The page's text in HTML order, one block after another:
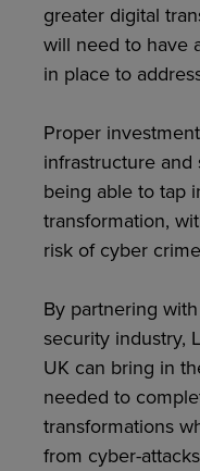
greater digital
will need to have
in place to
Proper
infrastructure
being able to tap
transformation,
risk of cyber
By partnering
security industry,
UK can bring in
needed to
transformations
from cyber-